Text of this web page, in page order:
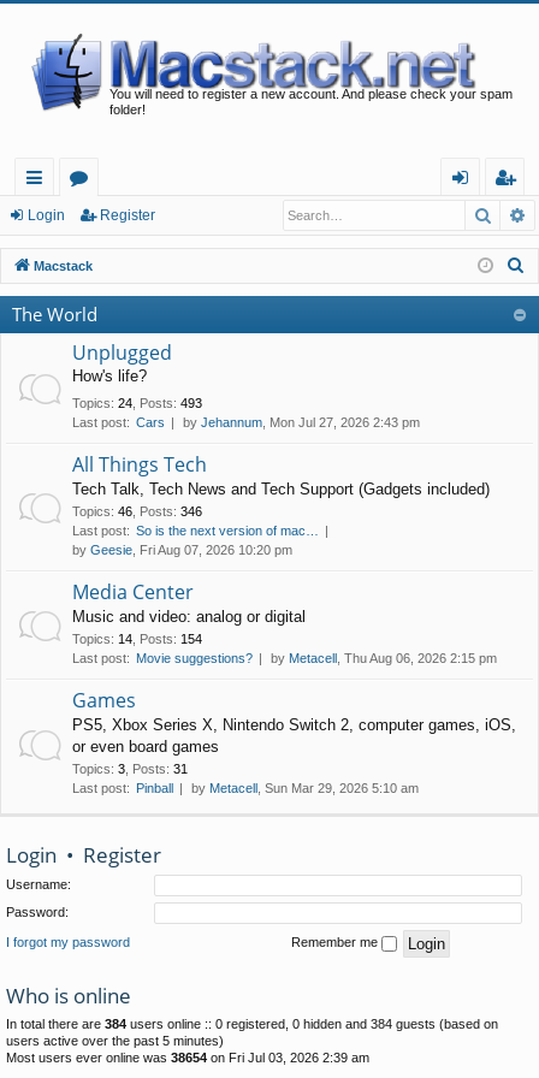
You will need to register a new account. And please check your spam
folder!
ui
ck
lin
ks
or
u
m
s
in
eg
ist
er
Login Register
Macstack
The World
Unplugged
How's life?
Topics: 24 Posts: 493
Last post: Cars by Jehannum , Mon Jul 27, 2026 2:43 pm
All Things Tech
Tech Talk, Tech News and Tech Support (Gadgets included)
Topics: 46 Posts: 346
Last post: So is the next version of mac…
by Geesie , Fri Aug 07, 2026 10:20 pm
Media Center
Music and video: analog or digital
Topics: 14 Posts: 154
Last post: Movie suggestions? by Metacell , Thu Aug 06, 2026 2:15 pm
Games
PS5, Xbox Series X, Nintendo Switch 2, computer games, iOS,
or even board games
Topics: 3 Posts: 31
Last post: Pinball by Metacell , Sun Mar 29, 2026 5:10 am
Login • Register
Username:
Password:
I forgot my password Remember me
Who is online
In total there are 384 users online :: 0 registered, 0 hidden and 384 guests (based on
users active over the past 5 minutes)
Most users ever online was 38654 on Fri Jul 03, 2026 2:39 am